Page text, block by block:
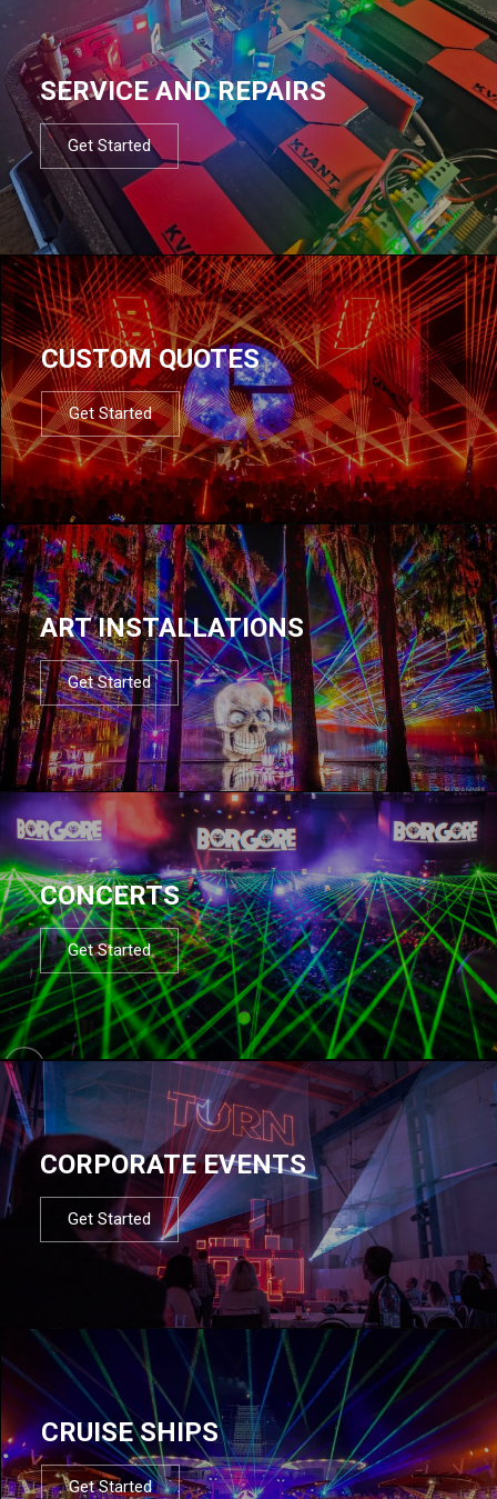
SERVICE AND REPAIRS
Get Started
CUSTOM QUOTES
Get Started
ART INSTALLATIONS
Get Started
CONCERTS
Get Started
CORPORATE EVENTS
Get Started
CRUISE SHIPS
Get Started